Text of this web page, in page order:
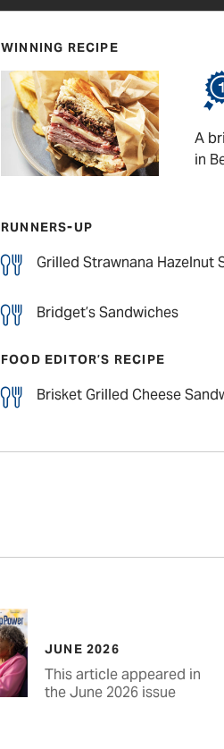
WINNING RECIPE
A
in
RUNNERS-UP
Grilled Strawnana Hazelnut
Bridget’s Sandwiches
FOOD EDITOR’S RECIPE
Brisket Grilled Cheese
JUNE 2026
This article appeared in
the June 2026 issue